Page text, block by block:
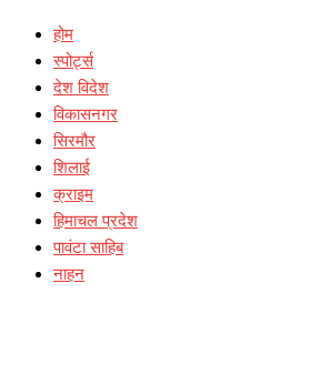
होम
स्पोर्ट्स
देश विदेश
विकासनगर
सिरमौर
शिलाई
क्राइम
हिमाचल प्रदेश
पावंटा साहिब
नाहन